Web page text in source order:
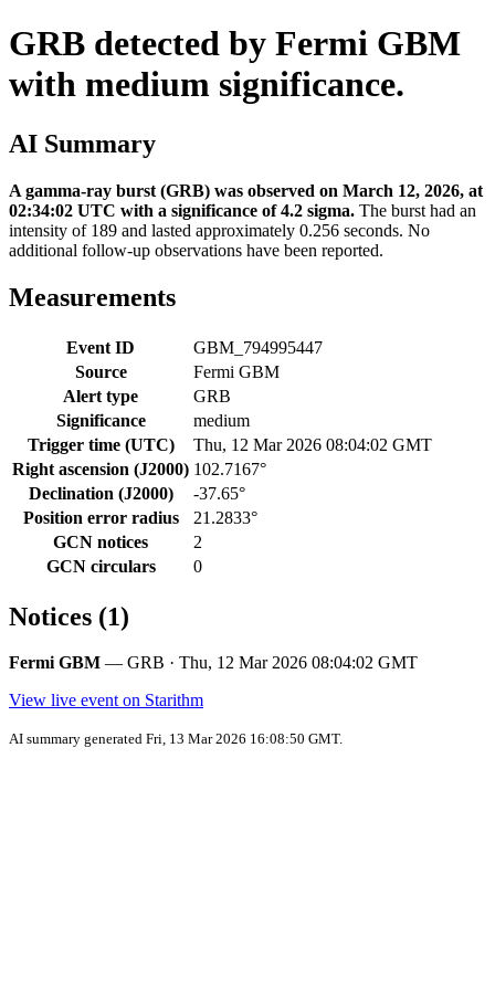
GRB detected by Fermi GBM
with medium significance.
AI Summary
A gamma-ray burst (GRB) was observed on March 12, 2026, at
02:34:02 UTC with a significance of 4.2 sigma. The burst had an
intensity of 189 and lasted approximately 0.256 seconds. No
additional follow-up observations have been reported.
Measurements
Event ID
GBM_794995447
Source
Fermi GBM
Alert type
GRB
Significance
medium
Trigger time (UTC)
Thu, 12 Mar 2026 08:04:02 GMT
Right ascension (J2000) 102.7167°
Declination (J2000)
-37.65°
Position error radius
21.2833°
GCN notices
2
GCN circulars
0
Notices (1)
Fermi GBM — GRB · Thu, 12 Mar 2026 08:04:02 GMT
View live event on Starithm
AI summary generated Fri, 13 Mar 2026 16:08:50 GMT.